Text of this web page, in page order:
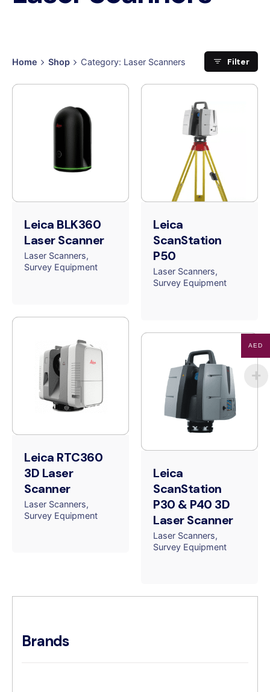
Home Shop Category: Laser Scanners Filter
Brands
Leica BLK360
Laser Scanner
Laser Scanners
Survey Equipment
Leica
ScanStation
P50
Laser Scanners
Survey Equipment
Leica RTC360
3D Laser
Scanner
Laser Scanners
Survey Equipment
Leica
ScanStation
P30 & P40 3D
Laser Scanner
Laser Scanners
Survey Equipment
AED